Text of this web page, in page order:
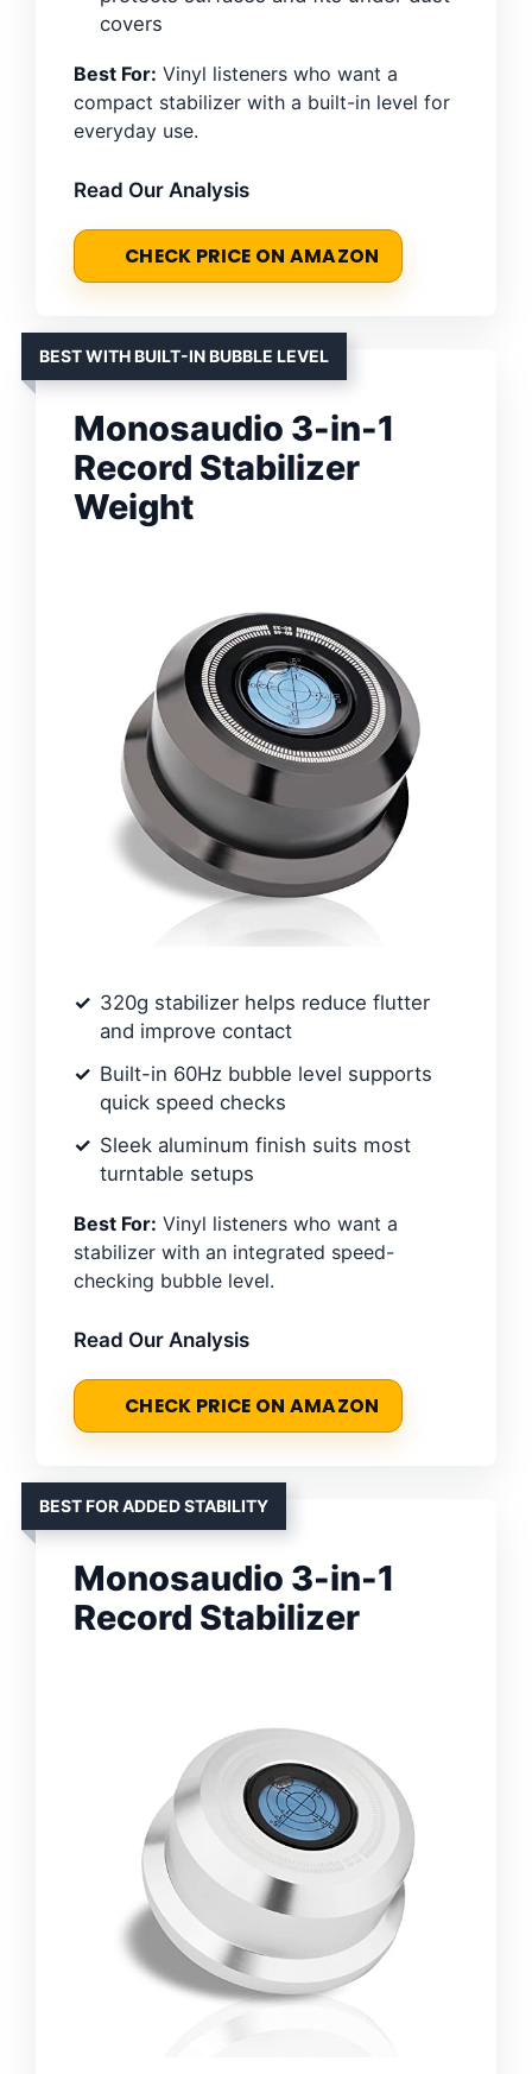
covers
Best For: Vinyl listeners who want a
compact stabilizer with a built-in level for
everyday use.
Read Our Analysis
CHECK PRICE ON AMAZON
BEST WITH BUILT-IN BUBBLE LEVEL
Monosaudio 3-in-1
Record Stabilizer
Weight
320g stabilizer helps reduce flutter
and improve contact
Built-in 60Hz bubble level supports
quick speed checks
Sleek aluminum finish suits most
turntable setups
Best For: Vinyl listeners who want a
stabilizer with an integrated speed-
checking bubble level.
Read Our Analysis
CHECK PRICE ON AMAZON
BEST FOR ADDED STABILITY
Monosaudio 3-in-1
Record Stabilizer